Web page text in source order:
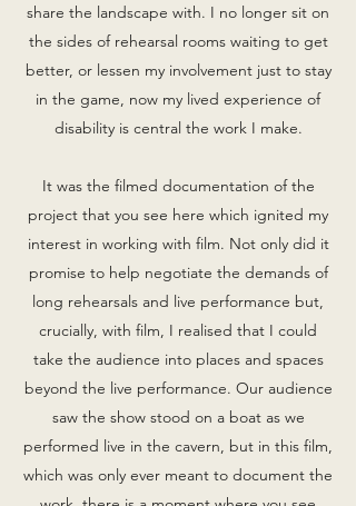
share the landscape with. I no longer sit on
the sides of rehearsal rooms waiting to get
better, or lessen my involvement just to stay
in the game, now my lived experience of
disability is central the work I make.
It was the filmed documentation of the
project that you see here which ignited my
interest in working with film. Not only did it
promise to help negotiate the demands of
long rehearsals and live performance but,
crucially, with film, I realised that I could
take the audience into places and spaces
beyond the live performance. Our audience
saw the show stood on a boat as we
performed live in the cavern, but in this film,
which was only ever meant to document the